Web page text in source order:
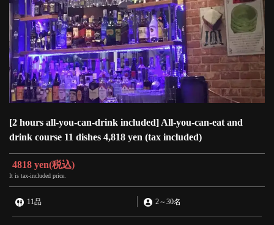
[2 hours all-you-can-drink included] All-you-can-eat and
drink course 11 dishes 4,818 yen (tax included)
4818 yen(税込)
It is tax-included price.
11品 2～30名